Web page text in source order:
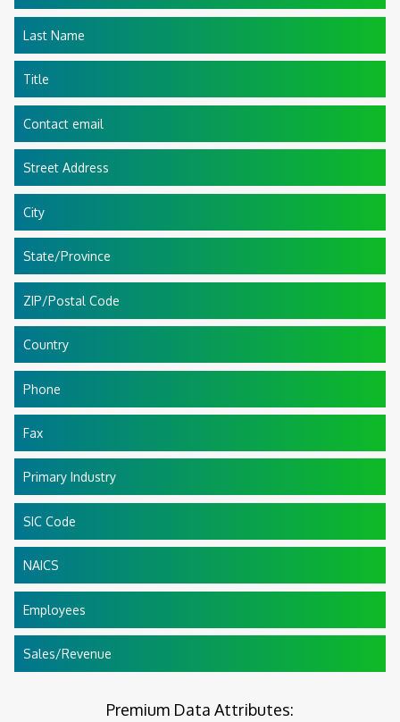
Last Name
Title
Contact email
Street Address
City
State/Province
ZIP/Postal Code
Country
Phone
Fax
Primary Industry
SIC Code
NAICS
Employees
Sales/Revenue
Premium Data Attributes: